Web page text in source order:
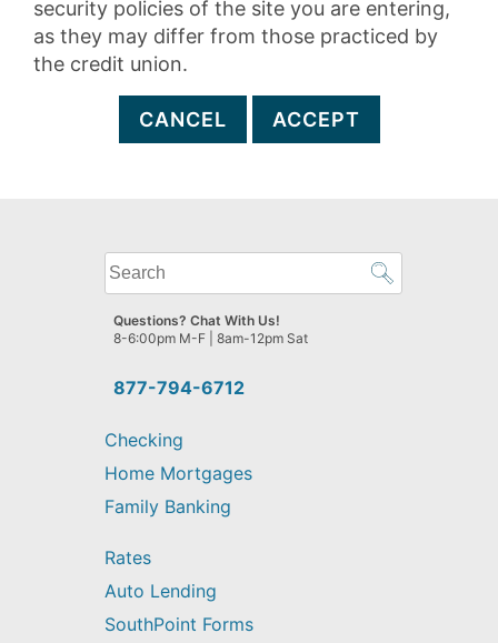
security policies of the site you are entering,
as they may differ from those practiced by
the credit union.
CANCEL ACCEPT
What
can
we
help
find?
877-794-6712
Questions? Chat With Us!
8-6:00pm M-F | 8am-12pm Sat
Checking
Home Mortgages
Family Banking
Rates
Auto Lending
SouthPoint Forms